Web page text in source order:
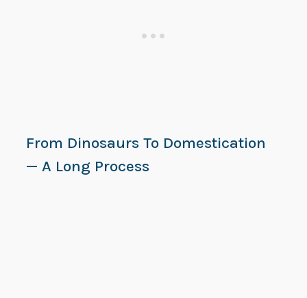
From Dinosaurs To Domestication
— A Long Process